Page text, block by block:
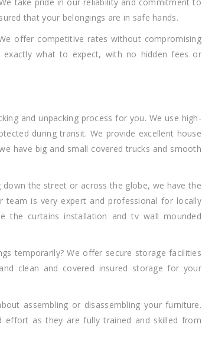
take pride in our reliability and commitment to
that your belongings are in safe hands.
offer competitive rates without compromising
what to expect, with no hidden fees or
and unpacking process for you. We use high-
during transit. We provide excellent house
have big and small covered trucks and smooth
down the street or across the globe, we have the
team is very expert and professional for locally
the curtains installation and tv wall mounded
temporarily? We offer secure storage facilities
clean and covered insured storage for your
assembling or disassembling your furniture.
as they are fully trained and skilled from